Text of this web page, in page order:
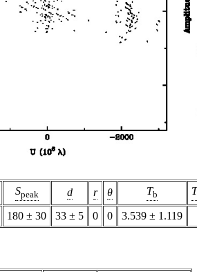
Speak d r θ Tb T
180 ± 30 33 ± 5 0 0 3.539 ± 1.119